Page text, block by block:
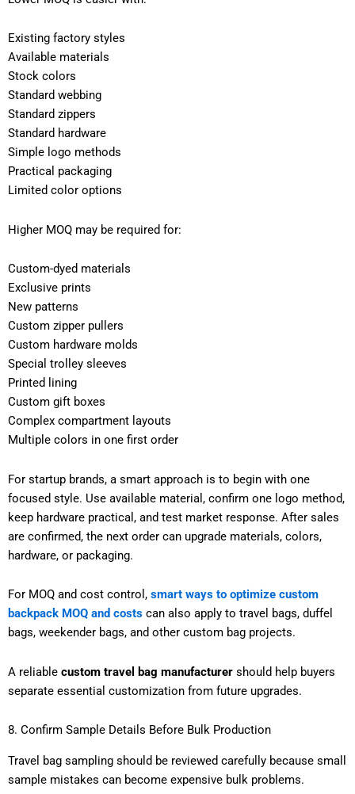
Existing factory styles
Available materials
Stock colors
Standard webbing
Standard zippers
Standard hardware
Simple logo methods
Practical packaging
Limited color options
Higher MOQ may be required for:
Custom-dyed materials
Exclusive prints
New patterns
Custom zipper pullers
Custom hardware molds
Special trolley sleeves
Printed lining
Custom gift boxes
Complex compartment layouts
Multiple colors in one first order
For startup brands, a smart approach is to begin with one
focused style. Use available material, confirm one logo method,
keep hardware practical, and test market response. After sales
are confirmed, the next order can upgrade materials, colors,
hardware, or packaging.
For MOQ and cost control, smart ways to optimize custom
backpack MOQ and costs can also apply to travel bags, duffel
bags, weekender bags, and other custom bag projects.
A reliable custom travel bag manufacturer should help buyers
separate essential customization from future upgrades.
8. Confirm Sample Details Before Bulk Production
Travel bag sampling should be reviewed carefully because small
sample mistakes can become expensive bulk problems.